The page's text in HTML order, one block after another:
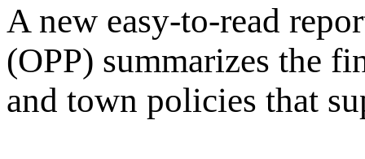
A new easy-to-read
(OPP) summarizes the
and town policies that